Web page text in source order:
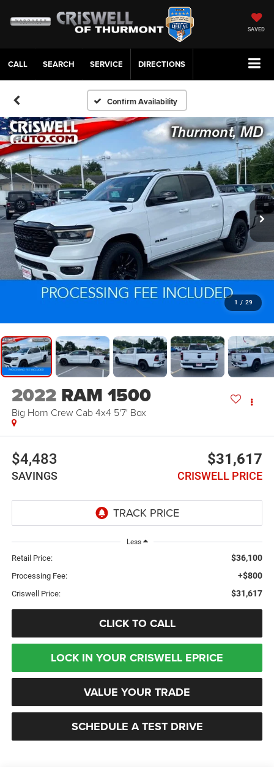
SAVED
CALL SERVICE DIRECTIONS
Confirm Availability
1 / 29
2022 RAM 1500
Big Horn Crew Cab 4x4 5'7' Box
$4,483
SAVINGS
$31,617
CRISWELL PRICE
Less
Retail Price: $36,100
Processing Fee: +$800
Criswell Price: $31,617
CLICK TO CALL
LOCK IN YOUR CRISWELL EPRICE
VALUE YOUR TRADE
SCHEDULE A TEST DRIVE